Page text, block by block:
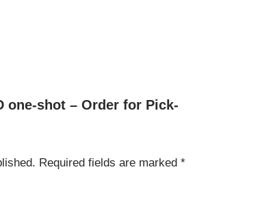
one-shot – Order for Pick-
Required fields are marked *